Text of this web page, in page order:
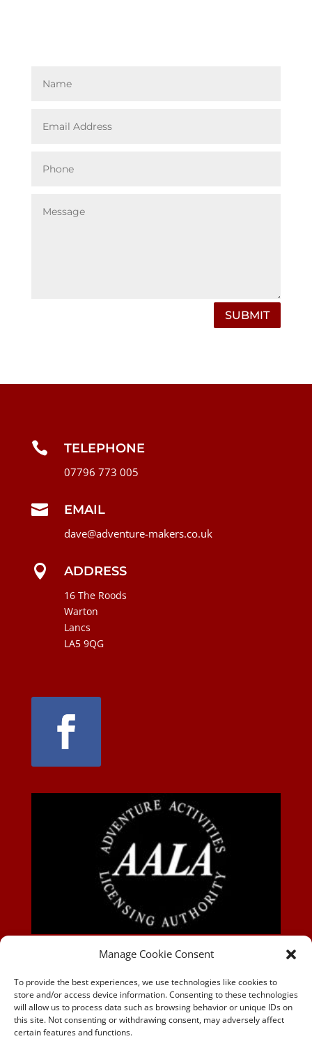
Manage Cookie Consent
To provide the best experiences, we use technologies like cookies to
store and/or access device information. Consenting to these technologies
will allow us to process data such as browsing behavior or unique IDs on
this site. Not consenting or withdrawing consent, may adversely affect
certain features and functions.
SUBMIT
 TELEPHONE
07796 773 005
 EMAIL
dave@adventure-makers.co.uk
 ADDRESS
16 The Roods
Warton
Lancs
LA5 9QG
AALA-BLOG